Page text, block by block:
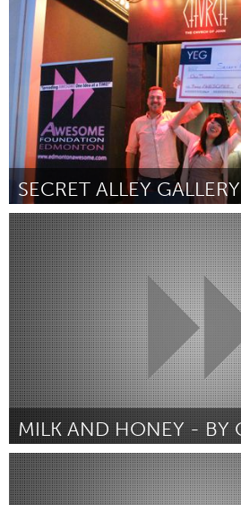
Por Jessica Zenk August 2016
SECRET ALLEY GALLERY
Edmonton, AB (Inactivo)
Por Leslie Bush August 2016
Whangarei (Inactivo)
Por Company of Giants August 2016